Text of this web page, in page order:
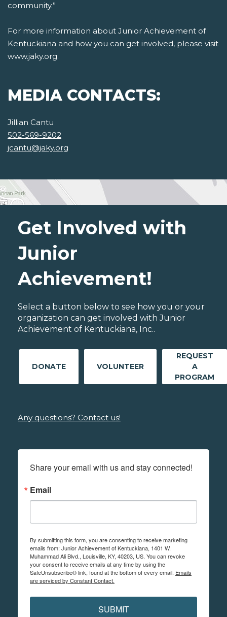
community.”
For more information about Junior Achievement of
Kentuckiana and how you can get involved, please visit
www.jaky.org.
MEDIA CONTACTS:
Jillian Cantu
502-569-9202
jcantu@jaky.org
Get Involved with
Junior
Achievement!
Select a button below to see how you or your
organization can get involved with Junior
Achievement of Kentuckiana, Inc..
DONATE VOLUNTEER
REQUEST
A
PROGRAM
Any questions? Contact us!
Share your email with us and stay connected!
Email
By submitting this form, you are consenting to receive marketing
emails from: Junior Achievement of Kentuckiana, 1401 W.
Muhammad Ali Blvd., Louisville, KY, 40203, US. You can revoke
your consent to receive emails at any time by using the
SafeUnsubscribe® link, found at the bottom of every email. Emails
are serviced by Constant Contact.
SUBMIT